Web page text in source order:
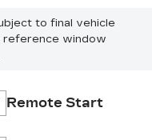
to final vehicle
reference window
Remote Start